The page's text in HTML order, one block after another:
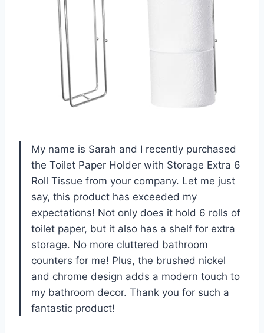
My name is Sarah and I recently purchased
the Toilet Paper Holder with Storage Extra 6
Roll Tissue from your company. Let me just
say, this product has exceeded my
expectations! Not only does it hold 6 rolls of
toilet paper, but it also has a shelf for extra
storage. No more cluttered bathroom
counters for me! Plus, the brushed nickel
and chrome design adds a modern touch to
my bathroom decor. Thank you for such a
fantastic product!